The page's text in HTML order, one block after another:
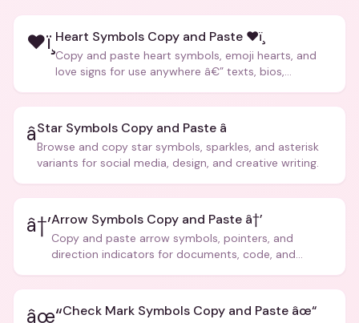
❤ï¸ Heart Symbols Copy and Paste ❤ï¸
Copy and paste heart symbols, emoji hearts, and
love signs for use anywhere â€” texts, bios,
â­Star Symbols Copy and Paste â­
Browse and copy star symbols, sparkles, and asterisk
variants for social media, design, and creative writing.
â†’Arrow Symbols Copy and Paste â†’
Copy and paste arrow symbols, pointers, and
direction indicators for documents, code, and
âœ“Check Mark Symbols Copy and Paste âœ“